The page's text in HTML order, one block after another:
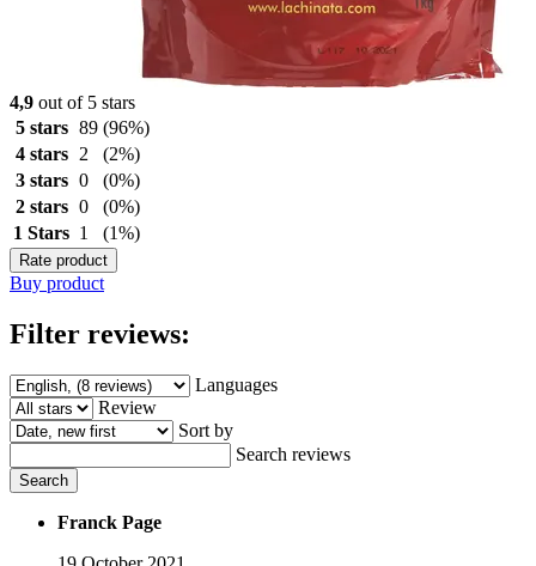
4,9 out of 5 stars
5 stars 89 (96%)
4 stars
2
(2%)
3 stars 0
(0%)
2 stars 0
(0%)
1 Stars 1 (1%)
Rate product
Buy product
Filter reviews:
Languages
Review
Sort by
Search reviews
Search
Franck Page